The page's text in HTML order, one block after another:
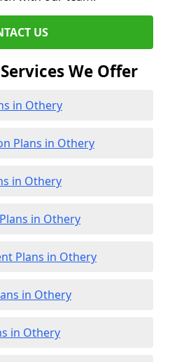
US
We Offer
in Othery
Plans in Othery
in Othery
in Othery
Plans in Othery
in Othery
in Othery